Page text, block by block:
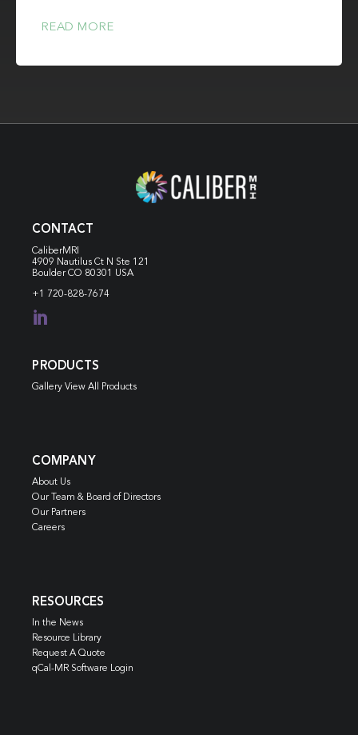
READ MORE
CONTACT
CaliberMRI
4909 Nautilus Ct N Ste 121
Boulder CO 80301 USA
+1 720-828-7674

PRODUCTS
Gallery View All Products
COMPANY
About Us
Our Team & Board of Directors
Our Partners
Careers
RESOURCES
In the News
Resource Library
Request A Quote
qCal-MR Software Login